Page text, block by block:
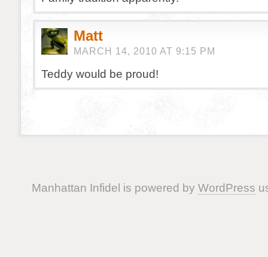
Matt
MARCH 14, 2010 AT 9:15 PM
Teddy would be proud!
Manhattan Infidel is powered by WordPress